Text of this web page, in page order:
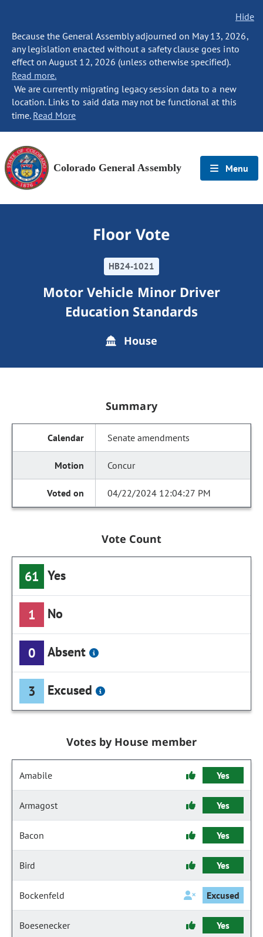
Hide
Because the General Assembly adjourned on May 13, 2026,
any legislation enacted without a safety clause goes into
effect on August 12, 2026 (unless otherwise specified).
Read more.
We are currently migrating legacy session data to a new
location. Links to said data may not be functional at this
time. Read More
Colorado General Assembly Menu
Floor Vote
HB24-1021
Motor Vehicle Minor Driver
Education Standards
House
Summary
Senate amendments
Concur
04/22/2024 12:04:27 PM
Vote Count
61 Yes
1 No
0 Absent
3 Excused
Votes by House member
Amabile Yes
Armagost Yes
Bacon Yes
Bird Yes
Bockenfeld Excused
Boesenecker Yes